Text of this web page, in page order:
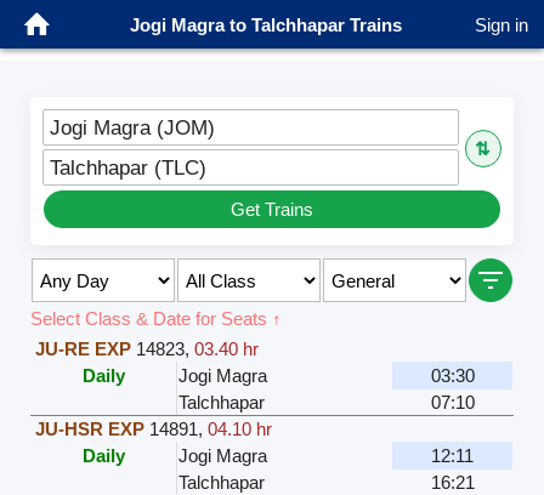
Jogi Magra to Talchhapar Trains Sign in
Jogi Magra (JOM)
⇅
Talchhapar (TLC)
Get Trains
Select Class & Date for Seats ↑
JU-RE EXP 14823,03.40 hr
Daily
Jogi Magra
03:30
Talchhapar
07:10
JU-HSR EXP 14891,04.10 hr
Daily
Jogi Magra
12:11
Talchhapar
16:21